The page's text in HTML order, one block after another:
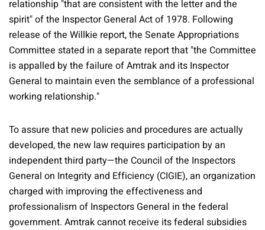
relationship "that are consistent with the letter and the
spirit" of the Inspector General Act of 1978. Following
release of the Willkie report, the Senate Appropriations
Committee stated in a separate report that "the Committee
is appalled by the failure of Amtrak and its Inspector
General to maintain even the semblance of a professional
working relationship."
To assure that new policies and procedures are actually
developed, the new law requires participation by an
independent third party—the Council of the Inspectors
General on Integrity and Efficiency (CIGIE), an organization
charged with improving the effectiveness and
professionalism of Inspectors General in the federal
government. Amtrak cannot receive its federal subsidies